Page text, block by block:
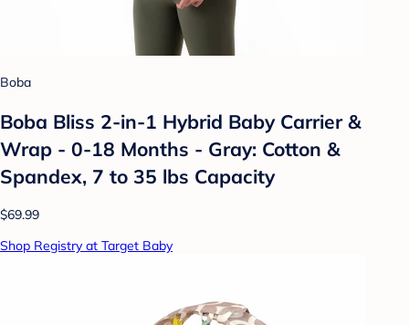
Boba
Boba Bliss 2-in-1 Hybrid Baby Carrier &
Wrap - 0-18 Months - Gray: Cotton &
Spandex, 7 to 35 lbs Capacity
$69.99
Shop Registry at Target Baby